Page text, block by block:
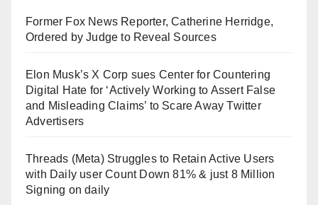
Former Fox News Reporter, Catherine Herridge,
Ordered by Judge to Reveal Sources
Elon Musk’s X Corp sues Center for Countering
Digital Hate for ‘Actively Working to Assert False
and Misleading Claims’ to Scare Away Twitter
Advertisers
Threads (Meta) Struggles to Retain Active Users
with Daily user Count Down 81% & just 8 Million
Signing on daily